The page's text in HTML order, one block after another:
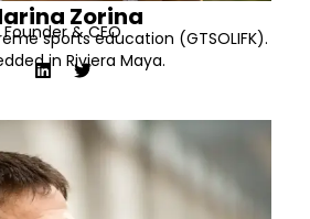
Zorina
Founder & CEO
sports education (GTSOLIFK).
in Riviera Maya.